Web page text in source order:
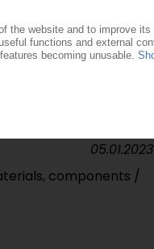
SAS to India's
23.02.2023
components /
05.01.2023